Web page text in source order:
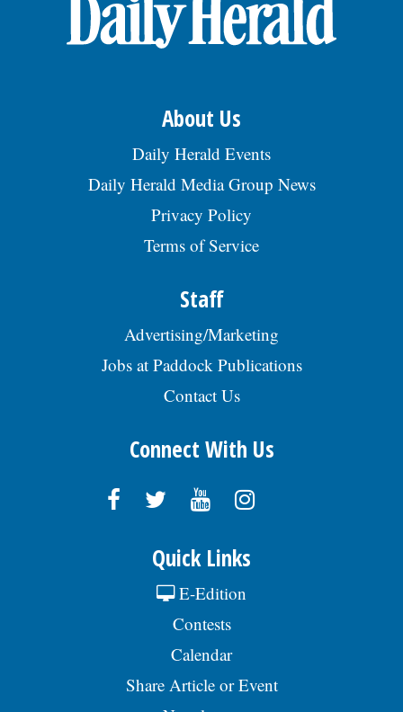
About Us
Daily Herald Events
Daily Herald Media Group News
Privacy Policy
Terms of Service
Staff
Advertising/Marketing
Jobs at Paddock Publications
Contact Us
Connect With Us
Quick Links
E-Edition
Contests
Calendar
Share Article or Event